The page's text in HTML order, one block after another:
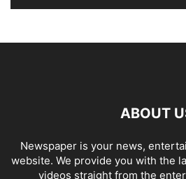
ABOUT
Newspaper is your news,
website. We provide you with the
videos straight from the